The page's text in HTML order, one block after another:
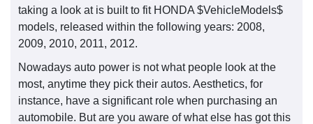
taking a look at is built to fit HONDA $VehicleModels$
models, released within the following years: 2008,
2009, 2010, 2011, 2012.
Nowadays auto power is not what people look at the
most, anytime they pick their autos. Aesthetics, for
instance, have a significant role when purchasing an
automobile. But are you aware of what else has got this